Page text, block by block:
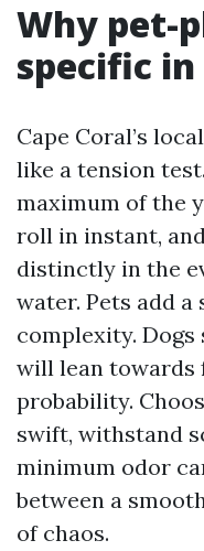
Why pet-
specific
Cape Coral’s
like a tension
maximum of the
roll in instant,
distinctly in the
water. Pets add
complexity. Dogs
will lean towards
probability.
swift, withstand
minimum odor
between a
of chaos.